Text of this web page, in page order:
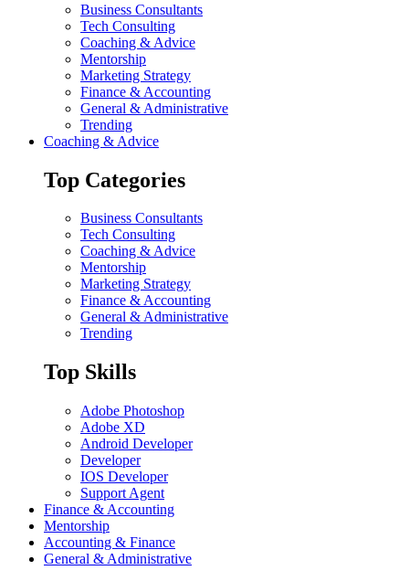
Business Consultants
Tech Consulting
Coaching & Advice
Mentorship
Marketing Strategy
Finance & Accounting
General & Administrative
Trending
Coaching & Advice
Top Categories
Business Consultants
Tech Consulting
Coaching & Advice
Mentorship
Marketing Strategy
Finance & Accounting
General & Administrative
Trending
Top Skills
Adobe Photoshop
Adobe XD
Android Developer
Developer
IOS Developer
Support Agent
Finance & Accounting
Mentorship
Accounting & Finance
General & Administrative